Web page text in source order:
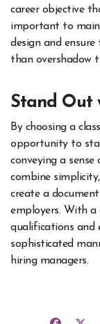
career objective
important to
design and
than overshadow
Stand Out
By choosing a
opportunity to
conveying a
combine
create a
employers. With a
qualifications and
sophisticated
hiring managers.